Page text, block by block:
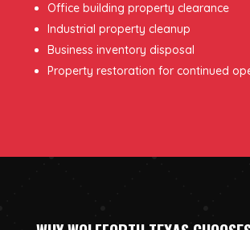
Office building property clearance
Industrial property cleanup
Business inventory disposal
Property restoration for continued